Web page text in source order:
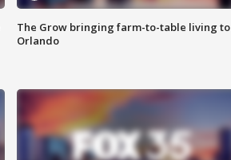
The Grow bringing farm-to-table living to
Orlando